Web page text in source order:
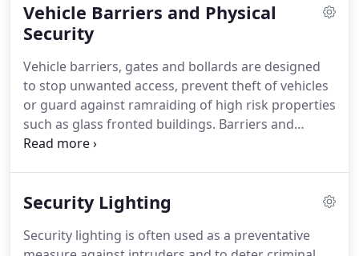
and type of business or commercial premises no
matter how big or small.
protection for your premises, we have a solution to
meet your needs.
Vehicle Barriers and Physical
Security
Vehicle barriers, gates and bollards are designed
to stop unwanted access, prevent theft of vehicles
or guard against ramraiding of high risk properties
such as glass fronted buildings. Barriers and
bollards come in all shapes and sizes from a single
offer a cost effective solution for securing and
Bollards are a highly effective and reasonably
Security Lighting
Security lighting is often used as a preventative